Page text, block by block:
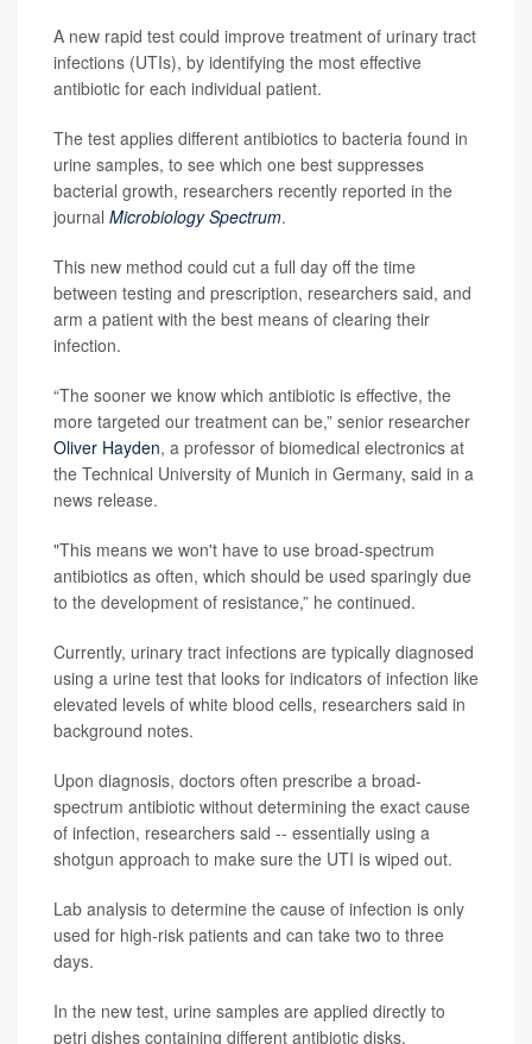
A new rapid test could improve treatment of urinary tract
infections (UTIs), by identifying the most effective
antibiotic for each individual patient.
The test applies different antibiotics to bacteria found in
urine samples, to see which one best suppresses
bacterial growth, researchers recently reported in the
journal Microbiology Spectrum.
This new method could cut a full day off the time
between testing and prescription, researchers said, and
arm a patient with the best means of clearing their
infection.
“The sooner we know which antibiotic is effective, the
more targeted our treatment can be,” senior researcher
Oliver Hayden, a professor of biomedical electronics at
the Technical University of Munich in Germany, said in a
news release.
"This means we won't have to use broad-spectrum
antibiotics as often, which should be used sparingly due
to the development of resistance,” he continued.
Currently, urinary tract infections are typically diagnosed
using a urine test that looks for indicators of infection like
elevated levels of white blood cells, researchers said in
background notes.
Upon diagnosis, doctors often prescribe a broad-
spectrum antibiotic without determining the exact cause
of infection, researchers said -- essentially using a
shotgun approach to make sure the UTI is wiped out.
Lab analysis to determine the cause of infection is only
used for high-risk patients and can take two to three
days.
In the new test, urine samples are applied directly to
petri dishes containing different antibiotic disks.